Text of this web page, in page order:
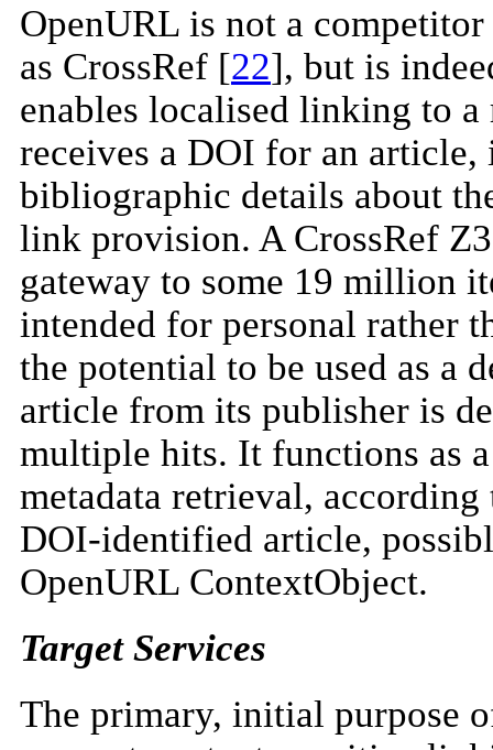
OpenURL is not a
as CrossRef [22], but is
enables localised linking to
receives a DOI for an
bibliographic details about
link provision. A CrossRef
gateway to some 19 million
intended for personal rather
the potential to be used as a
article from its publisher is
multiple hits. It functions as
metadata retrieval,
DOI-identified article,
OpenURL ContextObject.
Target Services
The primary, initial purpose